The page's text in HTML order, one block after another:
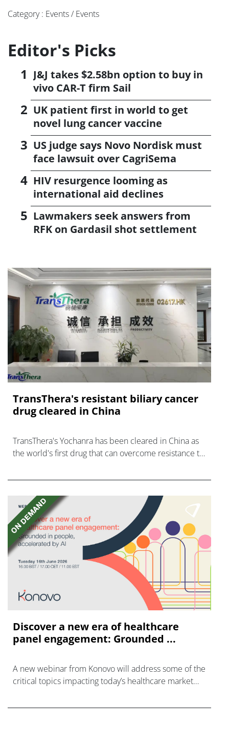
Category : Events / Events
Editor's Picks
J&J takes $2.58bn option to buy in
vivo CAR-T firm Sail
UK patient first in world to get
novel lung cancer vaccine
US judge says Novo Nordisk must
face lawsuit over CagriSema
HIV resurgence looming as
international aid declines
Lawmakers seek answers from
RFK on Gardasil shot settlement
TransThera's resistant biliary cancer
drug cleared in China
TransThera's Yochanra has been cleared in China as
the world's first drug that can overcome resistance to
Discover a new era of healthcare
panel engagement: Grounded ...
A new webinar from Konovo will address some of the
critical topics impacting today’s healthcare market